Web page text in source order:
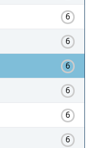
6
6
6
6
6
6